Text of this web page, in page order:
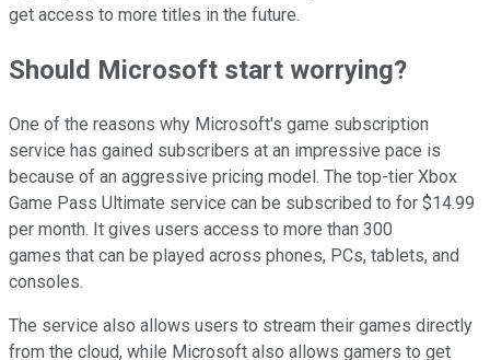
get access to more titles in the future.
Should Microsoft start worrying?
One of the reasons why Microsoft's game subscription
service has gained subscribers at an impressive pace is
because of an aggressive pricing model. The top-tier Xbox
Game Pass Ultimate service can be subscribed to for $14.99
per month. It gives users access to more than 300
games that can be played across phones, PCs, tablets, and
consoles.
The service also allows users to stream their games directly
from the cloud, while Microsoft also allows gamers to get